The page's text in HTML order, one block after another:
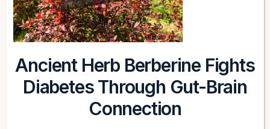
Ancient Herb Berberine Fights
Diabetes Through Gut-Brain
Connection